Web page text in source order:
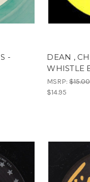
-
DEAN ,
WHISTLE
MSRP:$15.00
$14.95